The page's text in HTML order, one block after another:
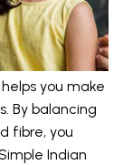
you make
By balancing
fibre, you
Indian